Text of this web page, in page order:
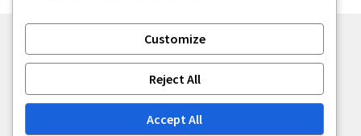
Built with Storefront.
Customize
Reject All
Accept All